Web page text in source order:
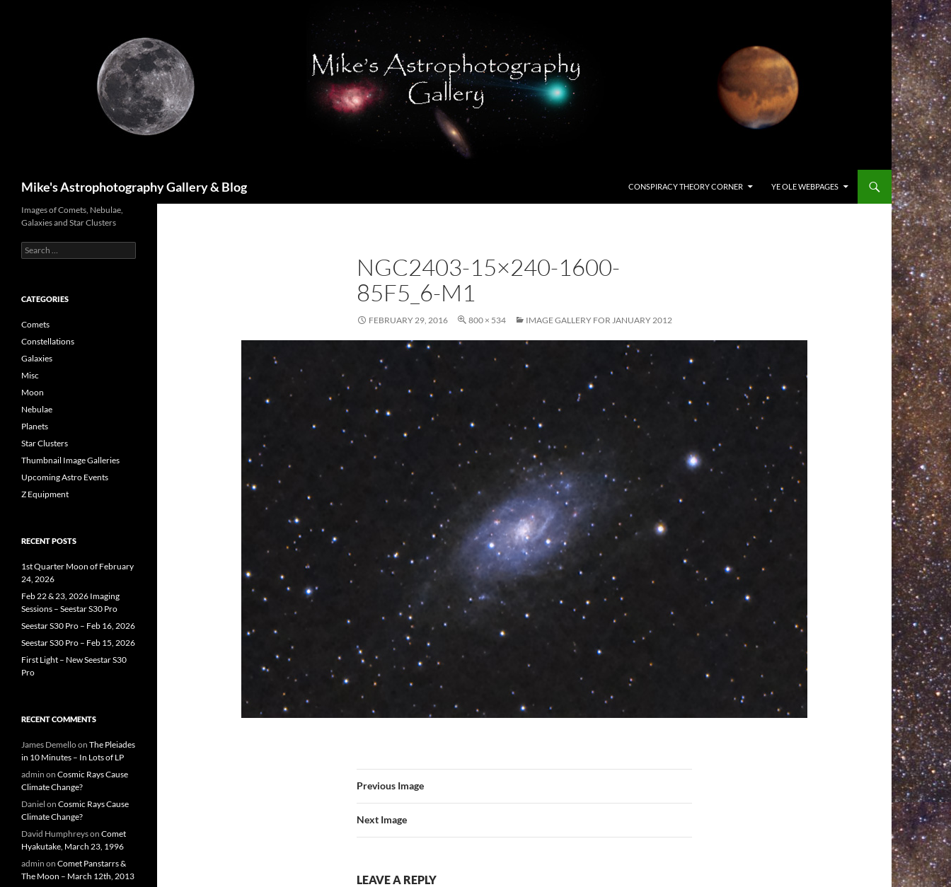
Mike's Astrophotography Gallery & Blog CONSPIRACY THEORY CORNER YE OLE WEBPAGES
NGC2403-15×240-1600-
85F5_6-M1
FEBRUARY 29, 2016 800 × 534 IMAGE GALLERY FOR JANUARY 2012
Previous Image
Next Image
LEAVE A REPLY
Images of Comets, Nebulae,
Galaxies and Star Clusters
Search
for:
CATEGORIES
Comets
Constellations
Galaxies
Misc
Moon
Nebulae
Planets
Star Clusters
Thumbnail Image Galleries
Upcoming Astro Events
Z Equipment
RECENT POSTS
1st Quarter Moon of February
24, 2026
Feb 22 & 23, 2026 Imaging
Sessions – Seestar S30 Pro
Seestar S30 Pro – Feb 16, 2026
Seestar S30 Pro – Feb 15, 2026
First Light – New Seestar S30
Pro
RECENT COMMENTS
James Demelloon The Pleiades
in 10 Minutes – In Lots of LP
admin on Cosmic Rays Cause
Climate Change?
Daniel on Cosmic Rays Cause
Climate Change?
David Humphreyson Comet
Hyakutake, March 23, 1996
admin on Comet Panstarrs &
The Moon – March 12th, 2013